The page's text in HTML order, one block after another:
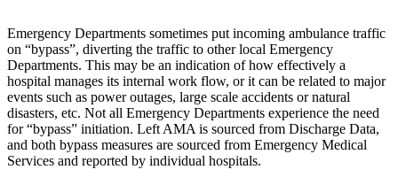
Emergency Departments sometimes put incoming ambulance traffic
on “bypass”, diverting the traffic to other local Emergency
Departments. This may be an indication of how effectively a
hospital manages its internal work flow, or it can be related to major
events such as power outages, large scale accidents or natural
disasters, etc. Not all Emergency Departments experience the need
for “bypass” initiation. Left AMA is sourced from Discharge Data,
and both bypass measures are sourced from Emergency Medical
Services and reported by individual hospitals.